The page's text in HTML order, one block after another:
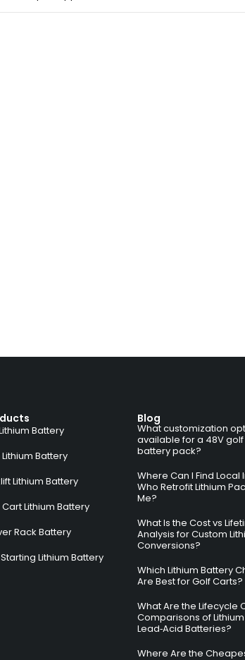
Battery
Battery
Lithium Battery
Lithium Battery
Rack Battery
Lithium Battery
Blog
What customization
available for a 48V
battery pack?
Where Can I Find Local
Who Retrofit Lithium
Me?
What Is the Cost vs
Analysis for Custom
Conversions?
Which Lithium Battery
Are Best for Golf Carts?
What Are the Lifecycle
Comparisons of
Lead‑Acid Batteries?
Where Are the